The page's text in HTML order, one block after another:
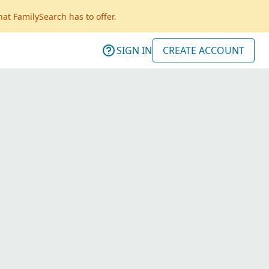
FamilySearch has to offer.
SIGN IN CREATE ACCOUNT